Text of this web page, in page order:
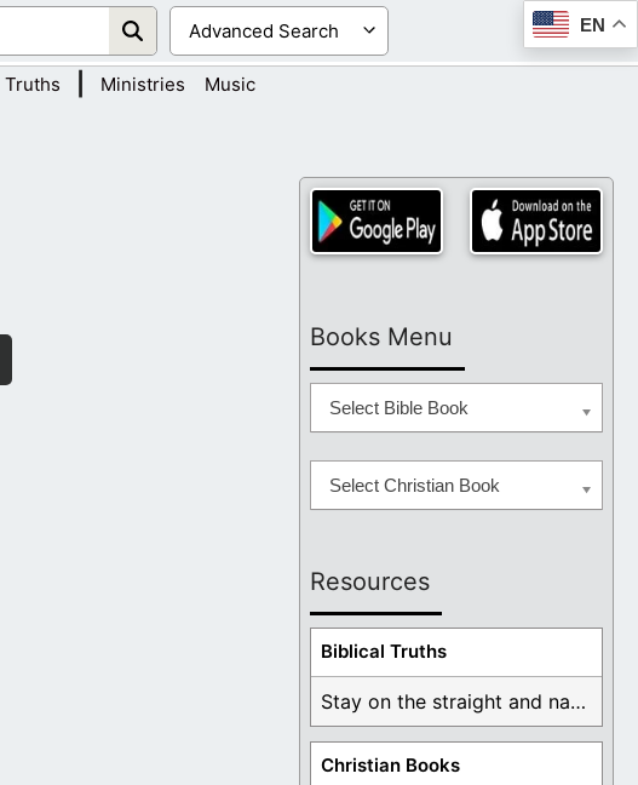
EN
Truths Ministries Music
Books Menu
Select Bible Book
Select Christian Book
Resources
Biblical Truths
Stay on the straight and narrow path that ...
Christian Books